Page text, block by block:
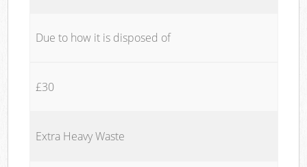
Due to how it is disposed of
£30
Extra Heavy Waste